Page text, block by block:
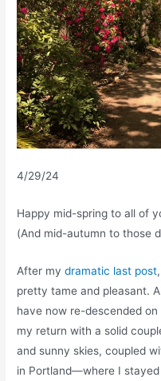
4/29/24
Happy mid-spring to all of
(And mid-autumn to those
After mydramatic last post
pretty tame and pleasant.
have now re-descended
my return with a solid
and sunny skies, coupled
in Portland—where I